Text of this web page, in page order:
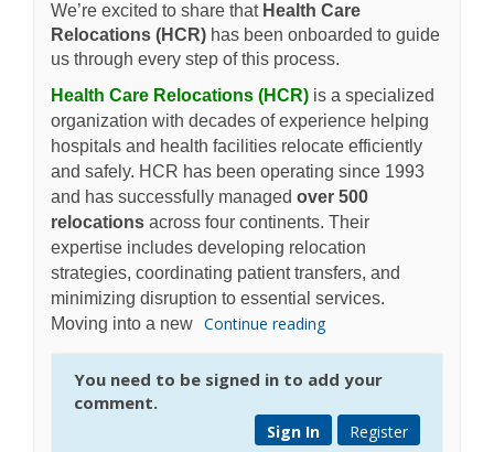
We’re excited to share that Health Care
Relocations (HCR) has been onboarded to guide
us through every step of this process.
Health Care Relocations (HCR)(External link)
is a specialized
organization with decades of experience helping
hospitals and health facilities relocate efficiently
and safely. HCR has been operating since 1993
and has successfully managed over 500
relocations across four continents. Their
expertise includes developing relocation
strategies, coordinating patient transfers, and
minimizing disruption to essential services.
Moving into a new Continue reading
You need to be signed in to add your
comment.
Register
Sign In